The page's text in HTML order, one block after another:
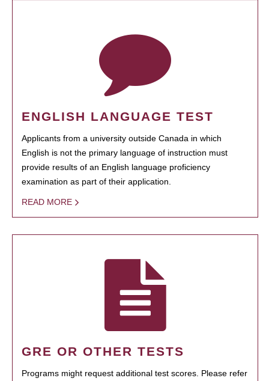
ENGLISH LANGUAGE TEST
Applicants from a university outside Canada in which
English is not the primary language of instruction must
provide results of an English language proficiency
examination as part of their application.
READ MORE
GRE OR OTHER TESTS
Programs might request additional test scores. Please refer